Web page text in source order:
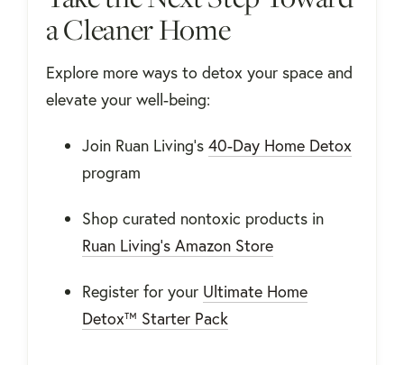
a Cleaner Home
Explore more ways to detox your space and
elevate your well-being:
Join Ruan Living's 40-Day Home Detox
program
Shop curated nontoxic products in
Ruan Living’s Amazon Store
Register for your Ultimate Home
Detox™ Starter Pack